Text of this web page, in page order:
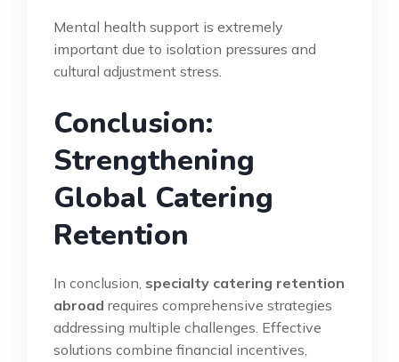
Mental health support is extremely
important due to isolation pressures and
cultural adjustment stress.
Conclusion:
Strengthening
Global Catering
Retention
In conclusion, specialty catering retention
abroad requires comprehensive strategies
addressing multiple challenges. Effective
solutions combine financial incentives,